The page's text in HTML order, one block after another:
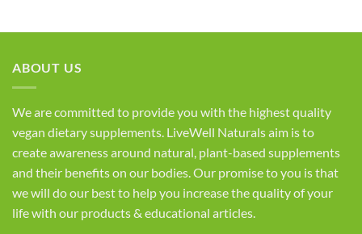
ABOUT US
We are committed to provide you with the highest quality
vegan dietary supplements. LiveWell Naturals aim is to
create awareness around natural, plant-based supplements
and their benefits on our bodies. Our promise to you is that
we will do our best to help you increase the quality of your
life with our products & educational articles.